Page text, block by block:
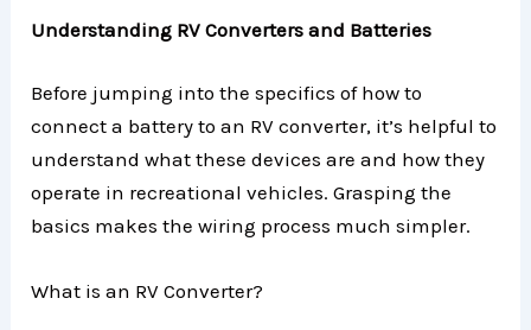
Understanding RV Converters and Batteries
Before jumping into the specifics of how to
connect a battery to an RV converter, it’s helpful to
understand what these devices are and how they
operate in recreational vehicles. Grasping the
basics makes the wiring process much simpler.
What is an RV Converter?